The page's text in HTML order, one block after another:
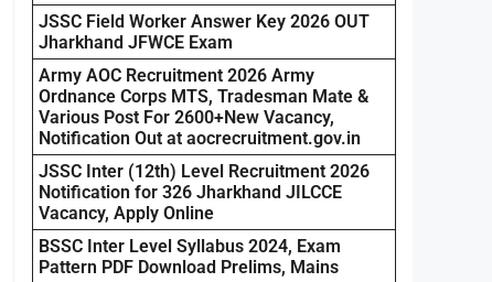
JSSC Field Worker Answer Key 2026 OUT
Jharkhand JFWCE Exam
Army AOC Recruitment 2026 Army
Ordnance Corps MTS, Tradesman Mate &
Various Post For 2600+New Vacancy,
Notification Out at aocrecruitment.gov.in
JSSC Inter (12th) Level Recruitment 2026
Notification for 326 Jharkhand JILCCE
Vacancy, Apply Online
BSSC Inter Level Syllabus 2024, Exam
Pattern PDF Download Prelims, Mains